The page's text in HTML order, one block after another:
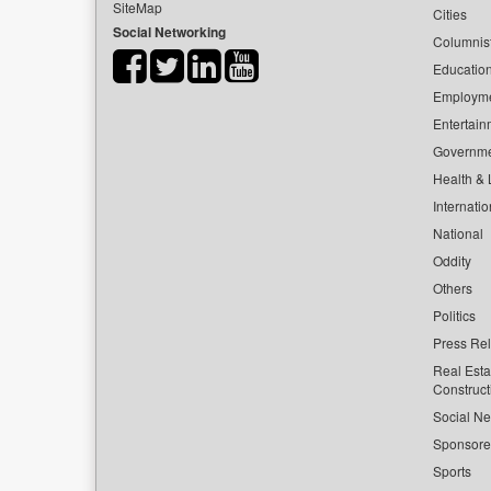
SiteMap
Social Networking
Cities
Health &
National
Oddity
Others
Politics
Press
Real
Social
Sports